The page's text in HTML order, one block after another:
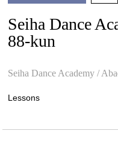
Seiha Dance
88-kun
Seiha Dance Academy /
Lessons